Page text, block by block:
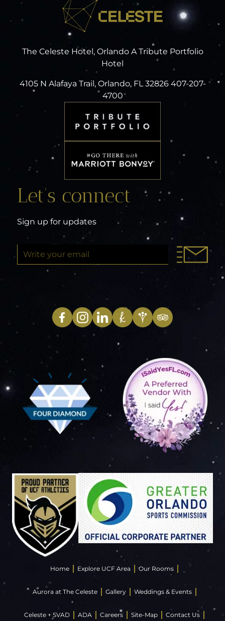
The Celeste Hotel, Orlando A Tribute Portfolio
Hotel
4105 N Alafaya Trail, Orlando, FL 32826 407-207-
4700
Let’s connect
Sign up for updates
Home Explore UCF Area Our Rooms
Aurora at The Celeste Gallery Weddings & Events
Celeste + SVAD ADA Careers Site-Map Contact Us